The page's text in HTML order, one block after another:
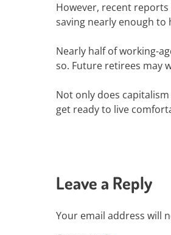
However, recent
saving nearly enough to
Nearly half of working-
so. Future retirees may
Not only does
get ready to live
Leave a Reply
Your email address will